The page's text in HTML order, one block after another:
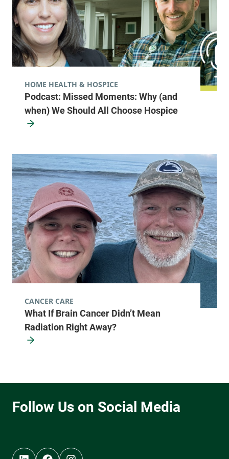
Podcast: Missed Moments: Why (and
when) We Should All Choose Hospice
HOME HEALTH & HOSPICE
What If Brain Cancer Didn’t Mean
Radiation Right Away?
CANCER CARE